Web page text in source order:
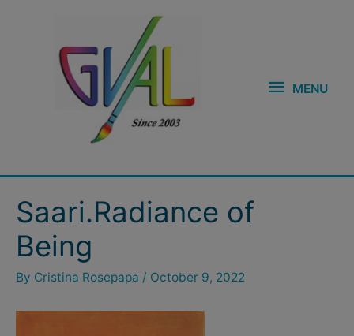
MENU
Saari.Radiance of
Being
By Cristina Rosepapa / October 9, 2022
navigation